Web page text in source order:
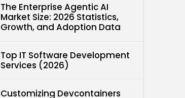
The Enterprise Agentic AI
Market Size: 2026 Statistics,
Growth, and Adoption Data
Top IT Software Development
Services (2026)
Customizing Devcontainers